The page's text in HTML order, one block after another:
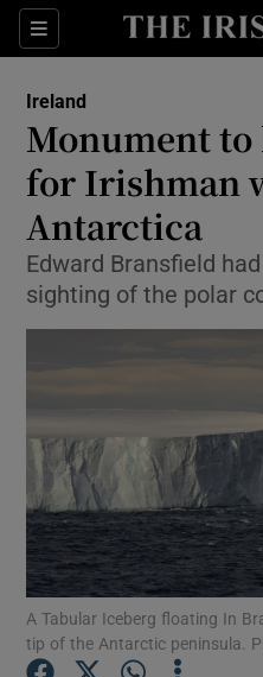
Sections
Ireland
Monument to
for Irishman
Antarctica
Edward Bransfield
sighting of the polar
A Tabular Iceberg floating In
tip of the Antarctic peninsula.